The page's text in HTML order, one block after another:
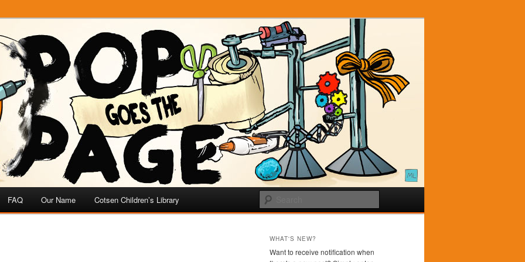
FAQ Our Name Cotsen Children’s Library
WHAT'S NEW?
Want to receive notification when